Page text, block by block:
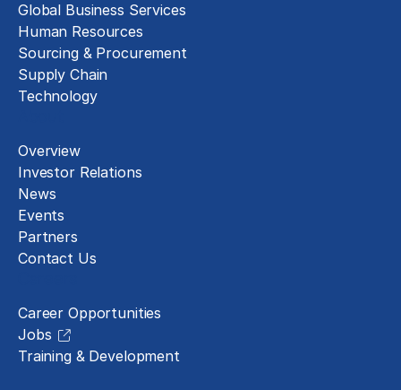
Global Business Services
Human Resources
Sourcing & Procurement
Supply Chain
Technology
Overview
Investor Relations
News
Events
Partners
Contact Us
Career Opportunities
Jobs
Training & Development